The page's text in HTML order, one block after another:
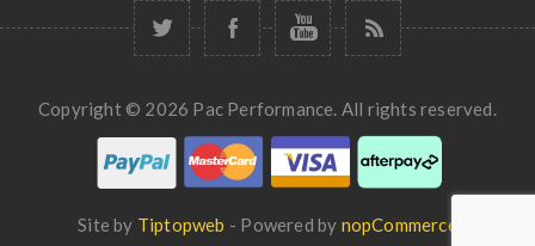
Copyright © 2026 Pac Performance. All rights reserved.
Site by Tiptopweb - Powered by nopCommerce